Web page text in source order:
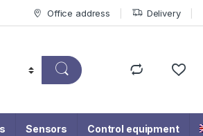
Office address Delivery
Sensors Control equipment